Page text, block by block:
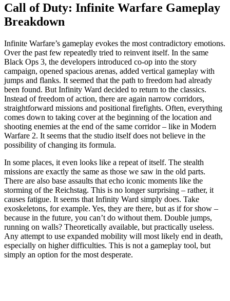
Call of Duty: Infinite Warfare Gameplay
Breakdown
Infinite Warfare’s gameplay evokes the most contradictory emotions.
Over the past few repeatedly tried to reinvent itself. In the same
Black Ops 3, the developers introduced co-op into the story
campaign, opened spacious arenas, added vertical gameplay with
jumps and flanks. It seemed that the path to freedom had already
been found. But Infinity Ward decided to return to the classics.
Instead of freedom of action, there are again narrow corridors,
straightforward missions and positional firefights. Often, everything
comes down to taking cover at the beginning of the location and
shooting enemies at the end of the same corridor – like in Modern
Warfare 2. It seems that the studio itself does not believe in the
possibility of changing its formula.
In some places, it even looks like a repeat of itself. The stealth
missions are exactly the same as those we saw in the old parts.
There are also base assaults that echo iconic moments like the
storming of the Reichstag. This is no longer surprising – rather, it
causes fatigue. It seems that Infinity Ward simply does. Take
exoskeletons, for example. Yes, they are there, but as if for show –
because in the future, you can’t do without them. Double jumps,
running on walls? Theoretically available, but practically useless.
Any attempt to use expanded mobility will most likely end in death,
especially on higher difficulties. This is not a gameplay tool, but
simply an option for the most desperate.